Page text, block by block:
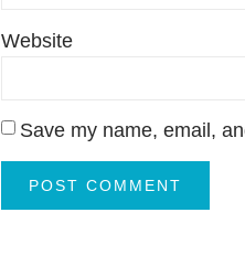
Website
Save my name, email,